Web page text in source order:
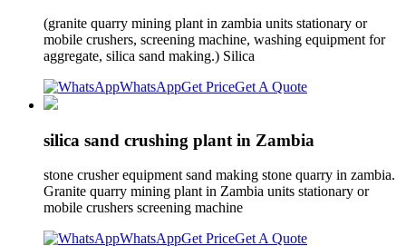
(granite quarry mining plant in zambia units stationary or
mobile crushers, screening machine, washing equipment for
aggregate, silica sand making.) Silica
WhatsAppGet PriceGet A Quote
silica sand crushing plant in Zambia
stone crusher equipment sand making stone quarry in zambia.
Granite quarry mining plant in Zambia units stationary or
mobile crushers screening machine
WhatsAppGet PriceGet A Quote